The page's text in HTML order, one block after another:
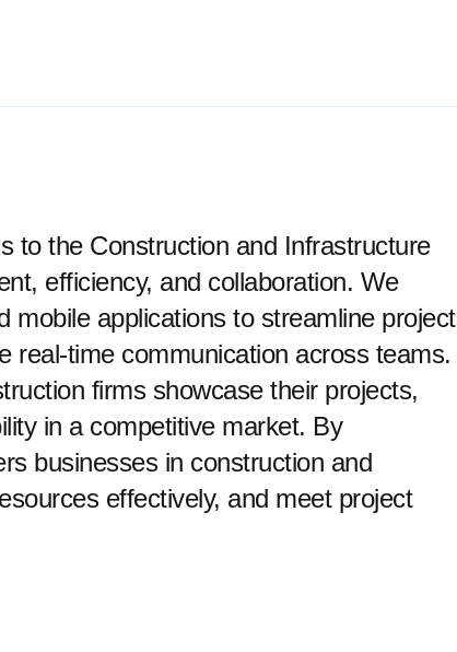
to the Construction and Infrastructure
efficiency, and collaboration. We
mobile applications to streamline project
real-time communication across teams.
firms showcase their projects,
in a competitive market. By
businesses in construction and
effectively, and meet project